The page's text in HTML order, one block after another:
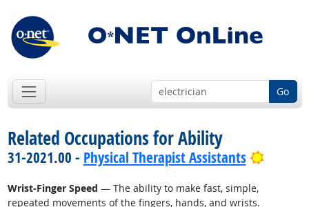
Go
Related Occupations for Ability
31-2021.00 - Physical Therapist Assistants Bright
Wrist-Finger Speed — The ability to make fast, simple,
repeated movements of the fingers, hands, and wrists.